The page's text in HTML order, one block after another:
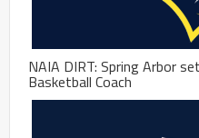
NAIA DIRT: Spring Arbor
Basketball Coach